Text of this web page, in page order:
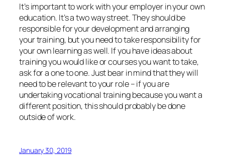
It’s important to work with your employer in your own
education. It’s a two way street. They should be
responsible for your development and arranging
your training, but you need to take responsibility for
your own learning as well. If you have ideas about
training you would like or courses you want to take,
ask for a one to one. Just bear in mind that they will
need to be relevant to your role – if you are
undertaking vocational training because you want a
different position, this should probably be done
outside of work.
January 30, 2019